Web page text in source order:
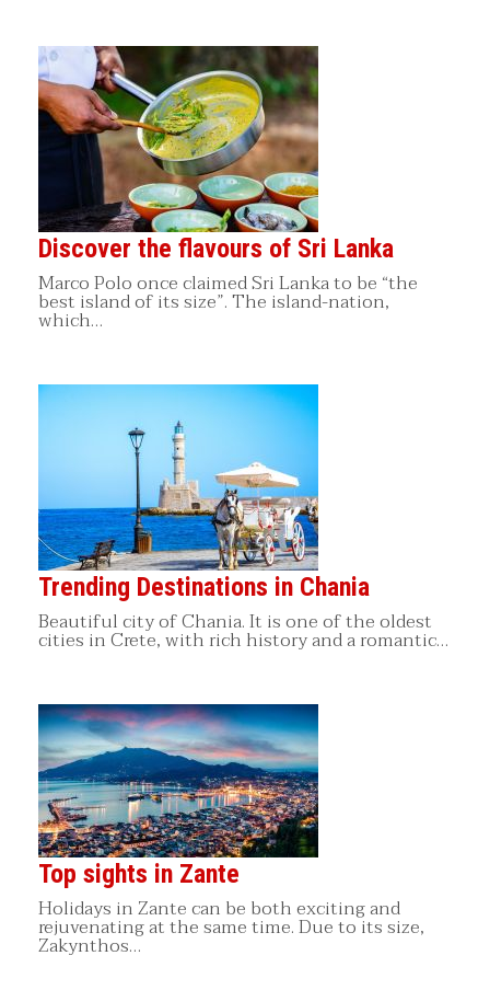
Discover the flavours of Sri Lanka
Marco Polo once claimed Sri Lanka to be “the
best island of its size”. The island-nation,
which…
Trending Destinations in Chania
Beautiful city of Chania. It is one of the oldest
cities in Crete, with rich history and a romantic…
Top sights in Zante
Holidays in Zante can be both exciting and
rejuvenating at the same time. Due to its size,
Zakynthos…